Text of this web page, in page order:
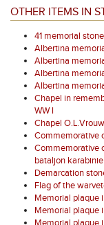
OTHER ITEMS IN
41 memorial
Albertina
Albertina
Albertina
Albertina
Chapel in
WW I
Chapel
Commemorative
Commemorative
bataljon
Demarcation
Flag of the
Memorial plaque
Memorial plaque
Memorial plaque